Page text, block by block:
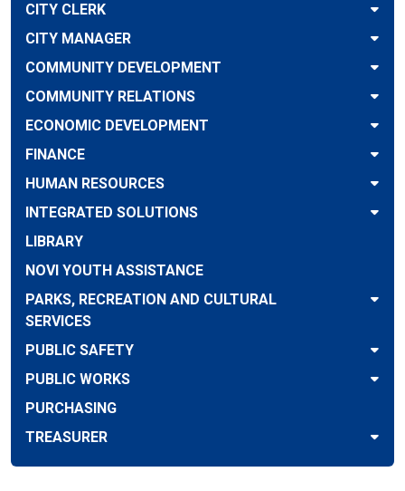
CITY CLERK
CITY MANAGER
COMMUNITY DEVELOPMENT
COMMUNITY RELATIONS
ECONOMIC DEVELOPMENT
FINANCE
HUMAN RESOURCES
INTEGRATED SOLUTIONS
LIBRARY
NOVI YOUTH ASSISTANCE
PARKS, RECREATION AND CULTURAL
SERVICES
PUBLIC SAFETY
PUBLIC WORKS
PURCHASING
TREASURER